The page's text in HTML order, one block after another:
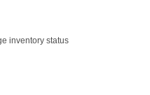
inventory status